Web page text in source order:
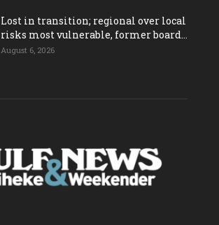
Lost in transition; regional over local
risks most vulnerable, former board...
August 6, 2026